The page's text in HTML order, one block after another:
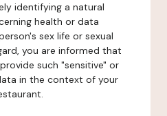
identifying a natural
health or data
sex life or sexual
you are informed that
such "sensitive" or
in the context of your